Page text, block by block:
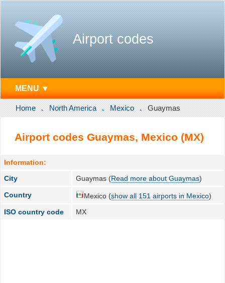
Airport codes
MENU ▼
Home North America Mexico Guaymas
Airport codes Guaymas, Mexico (MX)
Information:
City
Guaymas (Read more about Guaymas)
Country Mexico (show all 151 airports in Mexico)
ISO country code
MX